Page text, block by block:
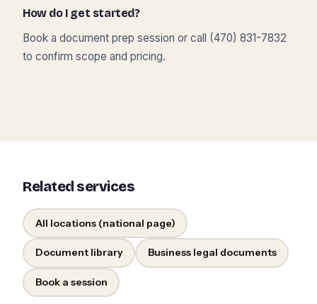
How do I get started?
Book a document prep session or call (470) 831-7832
to confirm scope and pricing.
Related services
All locations (national page)
Document library Business legal documents
Book a session